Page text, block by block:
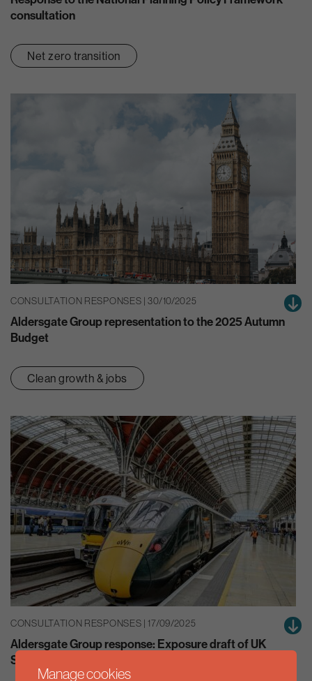
consultation
Net zero transition
CONSULTATION RESPONSES | 30/10/2025
Aldersgate Group representation to the 2025 Autumn
Budget
Clean growth & jobs
CONSULTATION RESPONSES | 17/09/2025
Aldersgate Group response: Exposure draft of UK
Sustainability Reporting Standards
Manage cookies